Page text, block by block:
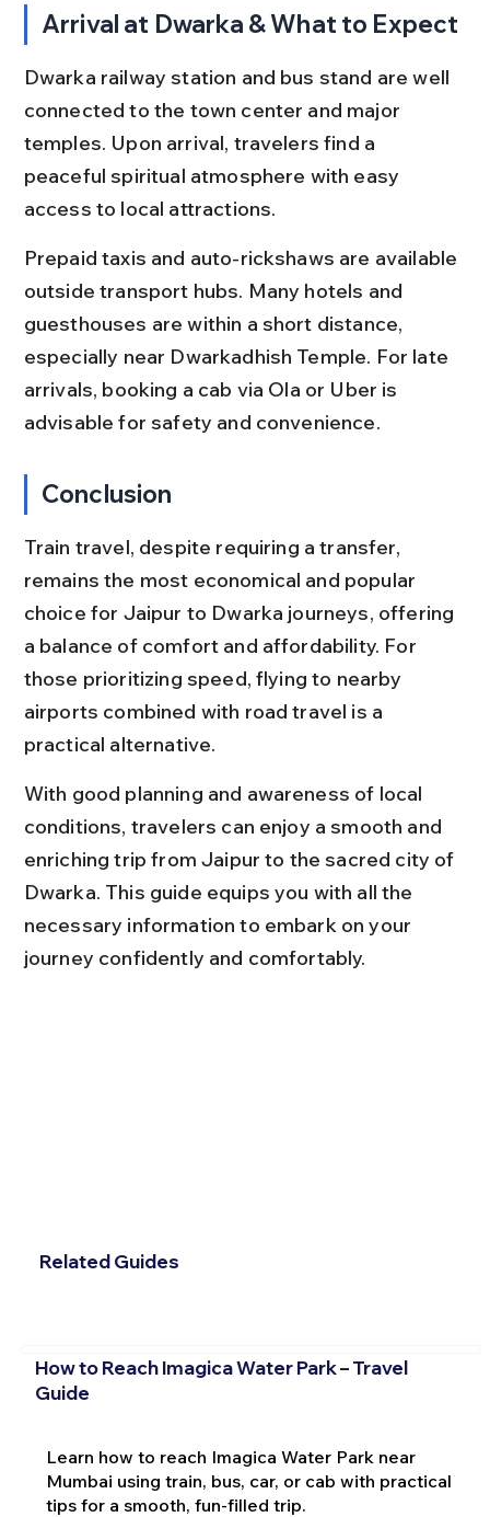
Arrival at Dwarka & What to Expect
Dwarka railway station and bus stand are well
connected to the town center and major
temples. Upon arrival, travelers find a
peaceful spiritual atmosphere with easy
access to local attractions.
Prepaid taxis and auto-rickshaws are available
outside transport hubs. Many hotels and
guesthouses are within a short distance,
especially near Dwarkadhish Temple. For late
arrivals, booking a cab via Ola or Uber is
advisable for safety and convenience.
Conclusion
Train travel, despite requiring a transfer,
remains the most economical and popular
choice for Jaipur to Dwarka journeys, offering
a balance of comfort and affordability. For
those prioritizing speed, flying to nearby
airports combined with road travel is a
practical alternative.
With good planning and awareness of local
conditions, travelers can enjoy a smooth and
enriching trip from Jaipur to the sacred city of
Dwarka. This guide equips you with all the
necessary information to embark on your
journey confidently and comfortably.
Related Guides
How to Reach Imagica Water Park – Travel
Guide
Learn how to reach Imagica Water Park near
Mumbai using train, bus, car, or cab with practical
tips for a smooth, fun-filled trip.